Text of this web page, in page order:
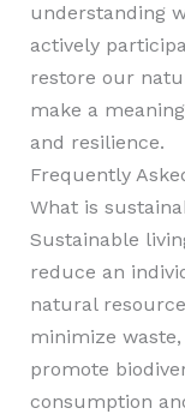
understanding
actively
restore our
make a
and resilience.
Frequently
What is
Sustainable
reduce an
natural
minimize
promote
consumption